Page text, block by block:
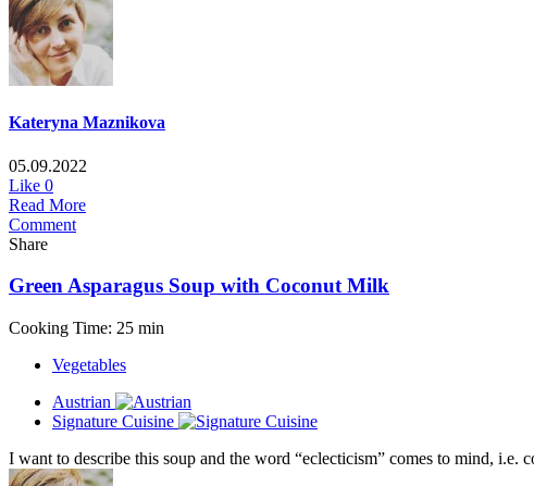
Kateryna Maznikova
05.09.2022
Like 0
Read More
Comment
Share
Green Asparagus Soup with Coconut Milk
Cooking Time: 25 min
Vegetables
Austrian
Signature Cuisine
I want to describe this soup and the word “eclecticism” comes to mind,